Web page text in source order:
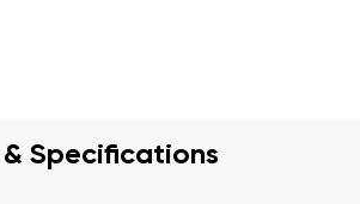
Specifications